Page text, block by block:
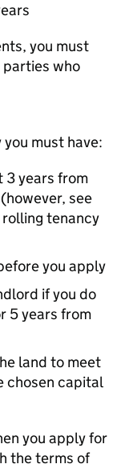
you must
who
must have:
3 years from
see
tenancy
you apply
if you do
5 years from
land to meet
chosen capital
you apply for
the terms of